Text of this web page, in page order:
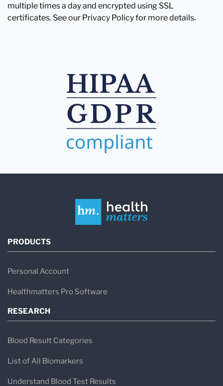
multiple times a day and encrypted using SSL
certificates. See our Privacy Policy for more details.
PRODUCTS
Personal Account
Healthmatters Pro Software
RESEARCH
Blood Result Categories
List of All Biomarkers
Understand Blood Test Results